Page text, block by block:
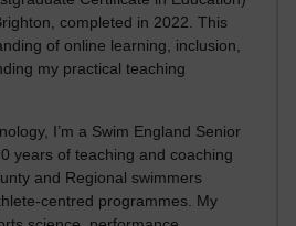
completed in 2022. This
of online learning, inclusion,
my practical teaching
I’m a Swim England Senior
years of teaching and coaching
and Regional swimmers
centred programmes. My